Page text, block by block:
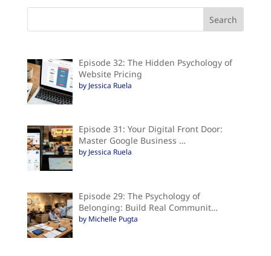
Episode 32: The Hidden Psychology of
Website Pricing
by Jessica Ruela
Episode 31: Your Digital Front Door:
Master Google Business …
by Jessica Ruela
Episode 29: The Psychology of
Belonging: Build Real Communit…
by Michelle Pugta